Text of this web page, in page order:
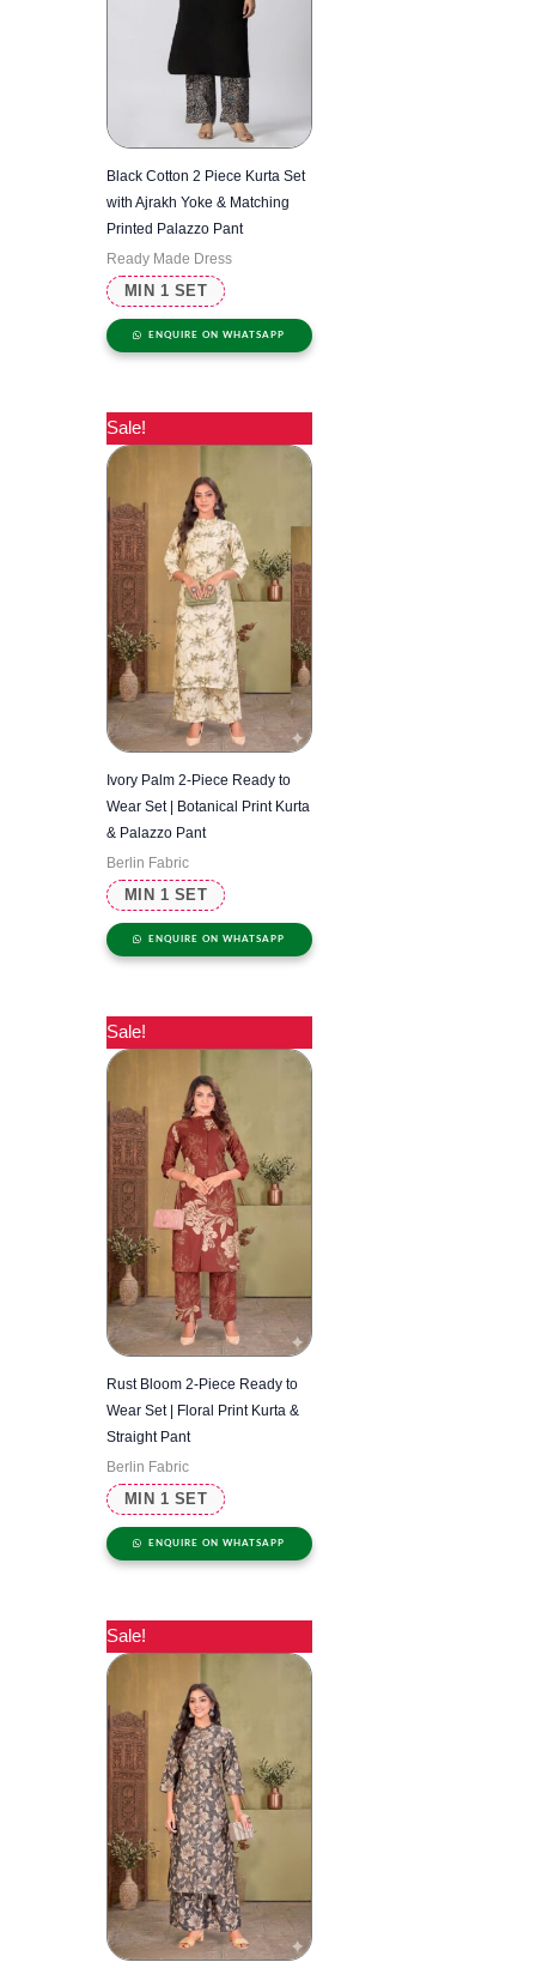
MIN 1 SET
Black Cotton 2 Piece Kurta Set
with Ajrakh Yoke & Matching
Printed Palazzo Pant
Ready Made Dress
ENQUIRE ON WHATSAPP
Sale!
MIN 1 SET
Ivory Palm 2-Piece Ready to
Wear Set | Botanical Print Kurta
& Palazzo Pant
Berlin Fabric
ENQUIRE ON WHATSAPP
Sale!
MIN 1 SET
Rust Bloom 2-Piece Ready to
Wear Set | Floral Print Kurta &
Straight Pant
Berlin Fabric
ENQUIRE ON WHATSAPP
Sale!